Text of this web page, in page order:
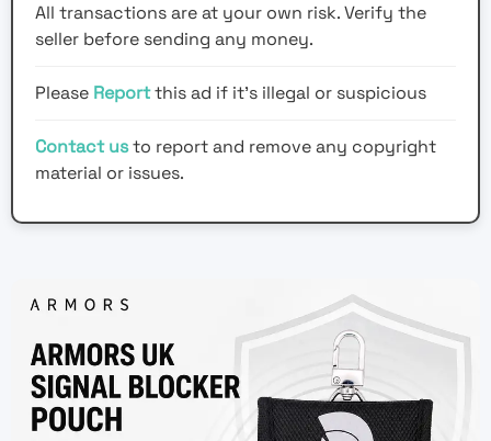
All transactions are at your own risk. Verify the
seller before sending any money.
Please Reportthis ad if it's illegal or suspicious
Contact usto report and remove any copyright
material or issues.